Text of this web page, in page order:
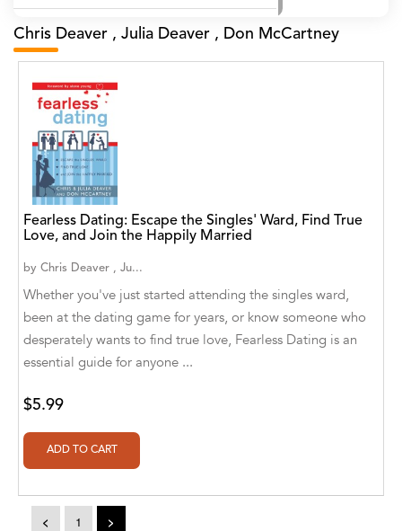
A. Gopala Krishna
A. Krishnamachari
A. Ramakrishnan
A. V. Chaudhari
A.A. Milne, Jieting Chen
A.C. Meyer
A.J. Mitar
A.J. Mitar [Author]
A.J. Mitar [Author], Aderito Francisco Huo
A.R. Vaishnadevi
Aaron Derr
Aaron, Julie Bujnowski
Chris Deaver , Julia Deaver , Don McCartney
Fearless Dating: Escape the Singles' Ward, Find True
Love, and Join the Happily Married
by Chris Deaver , Ju...
Whether you've just started attending the singles ward,
been at the dating game for years, or know someone who
desperately wants to find true love, Fearless Dating is an
essential guide for anyone ...
$5.99
< 1 >